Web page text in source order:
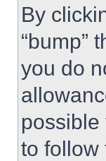
By
“bump”
you do
possible
to follow